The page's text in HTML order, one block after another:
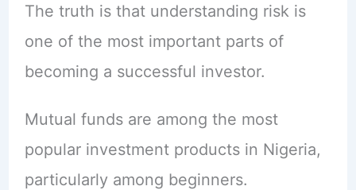
The truth is that understanding risk is
one of the most important parts of
becoming a successful investor.
Mutual funds are among the most
popular investment products in Nigeria,
particularly among beginners.